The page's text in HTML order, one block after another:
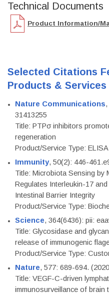
Technical Documents
Product Information/
Selected Citations
Products & Services
Nature Communications
31413255
Title: PTPσ inhibitors
regeneration
Product/Service Type:
Immunity, 50(2): 446-
Title: Microbiota Sensing by
Regulates Interleukin-17
Intestinal Barrier Integrity
Product/Service Type:
Science, 364(6436): pii:
Title: Glycosidase and
release of immunogenic
Product/Service Type:
Nature, 577: 689-694.
Title: VEGF-C-driven
immunosurveillance of brain